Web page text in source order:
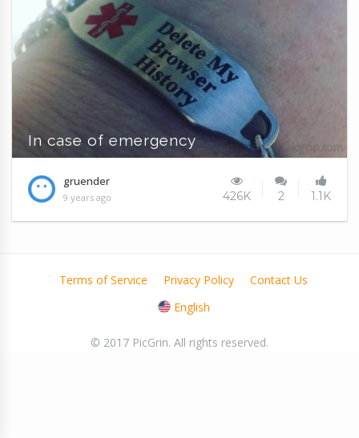
In case of emergency
gruender
9 years ago 426K 2 1.1K
Terms of Service Privacy Policy
Contact Us
English
© 2017 PicGrin. All rights reserved.